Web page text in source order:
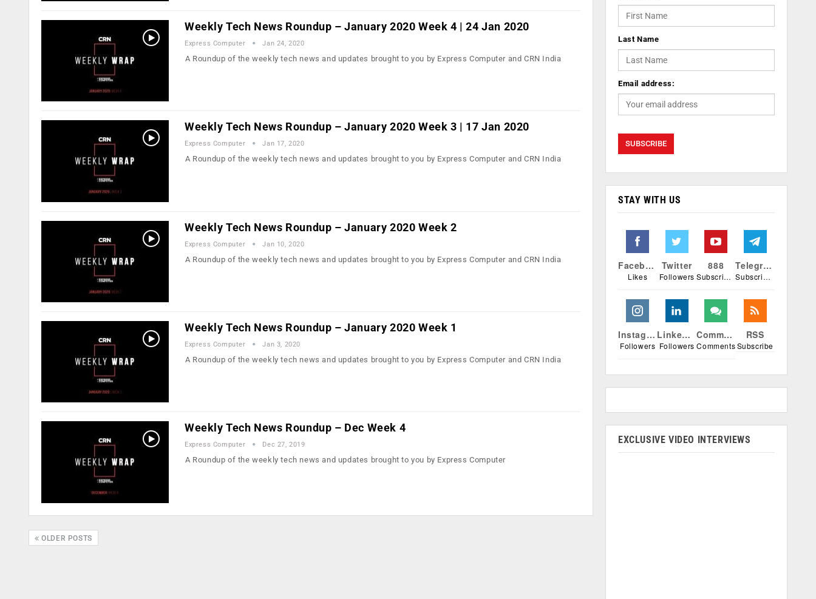
Weekly Tech News Roundup – January 2020 Week 4 | 24 Jan 2020
Express Computer Jan 24, 2020
A Roundup of the weekly tech news and updates brought to you by Express Computer and CRN India
Weekly Tech News Roundup – January 2020 Week 3 | 17 Jan 2020
Express Computer Jan 17, 2020
A Roundup of the weekly tech news and updates brought to you by Express Computer and CRN India
Weekly Tech News Roundup – January 2020 Week 2
Express Computer Jan 10, 2020
A Roundup of the weekly tech news and updates brought to you by Express Computer and CRN India
Weekly Tech News Roundup – January 2020 Week 1
Express Computer Jan 3, 2020
A Roundup of the weekly tech news and updates brought to you by Express Computer and CRN India
Weekly Tech News Roundup – Dec Week 4
Express Computer Dec 27, 2019
A Roundup of the weekly tech news and updates brought to you by Express Computer
OLDER POSTS
Last Name
Email address:
STAY WITH US
Facebook
Likes
Twitter
Followers
888
Subscribers
Telegram
Subscribers
Instagram
Followers
Linkedin
Followers
Comments
Comments
RSS
Subscribe
EXCLUSIVE VIDEO INTERVIEWS